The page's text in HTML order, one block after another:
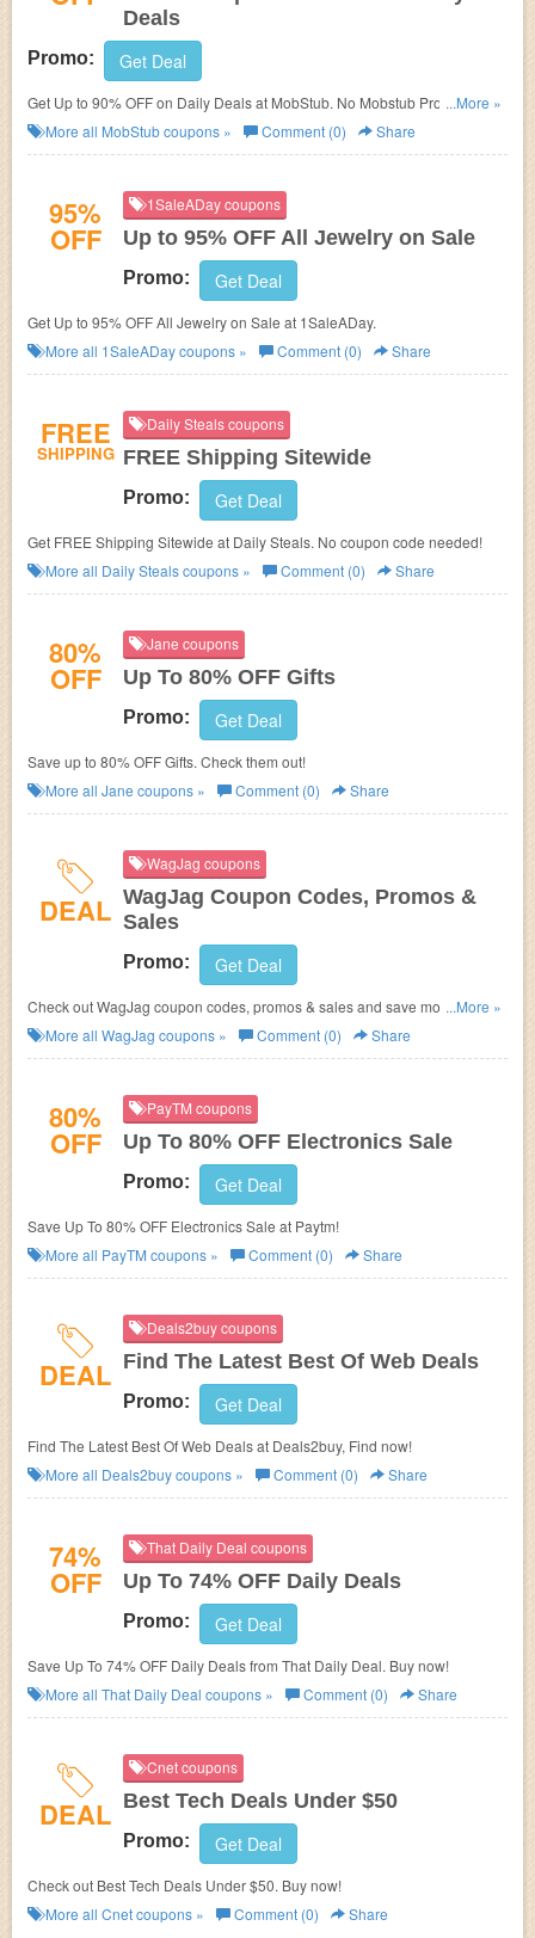
Deals
Promo: Get Deal
Get Up to 90% OFF on Daily Deals at MobStub. No Mobstub Promo Code
needed.
...More »
More all MobStubcoupons » Comment (0) Share
95%
OFF
1SaleADay coupons
Up to 95% OFF All Jewelry on Sale
Promo: Get Deal
Get Up to 95% OFF All Jewelry on Sale at 1SaleADay.
More all 1SaleADaycoupons » Comment (0) Share
FREE
SHIPPING
Daily Steals coupons
FREE Shipping Sitewide
Promo: Get Deal
Get FREE Shipping Sitewide at Daily Steals. No coupon code needed!
More all Daily Stealscoupons » Comment (0) Share
80%
OFF
Jane coupons
Up To 80% OFF Gifts
Promo: Get Deal
Save up to 80% OFF Gifts. Check them out!
More all Jane coupons » Comment (0) Share
DEAL
WagJag coupons
WagJag Coupon Codes, Promos &
Sales
Promo: Get Deal
Check out WagJag coupon codes, promos & sales and save money with
your purchase. Hurry up!
...More »
More all WagJag coupons » Comment (0) Share
80%
OFF
PayTM coupons
Up To 80% OFF Electronics Sale
Promo: Get Deal
Save Up To 80% OFF Electronics Sale at Paytm!
More all PayTM coupons » Comment (0) Share
DEAL
Deals2buy coupons
Find The Latest Best Of Web Deals
Promo: Get Deal
Find The Latest Best Of Web Deals at Deals2buy, Find now!
More all Deals2buycoupons » Comment (0) Share
74%
OFF
That Daily Deal coupons
Up To 74% OFF Daily Deals
Promo: Get Deal
Save Up To 74% OFF Daily Deals from That Daily Deal. Buy now!
More all That Daily Deal coupons » Comment (0) Share
DEAL
Cnet coupons
Best Tech Deals Under $50
Promo: Get Deal
Check out Best Tech Deals Under $50. Buy now!
More all Cnetcoupons » Comment (0) Share